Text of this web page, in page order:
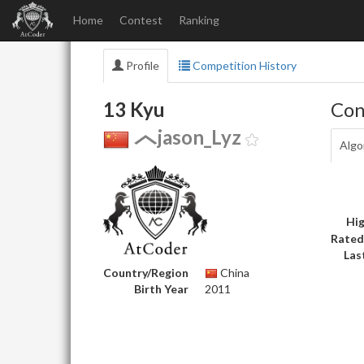
Home Contest Ranking
Profile Competition History
13 Kyu
jason_Lyz
Country/Region
China
Birth Year
2011